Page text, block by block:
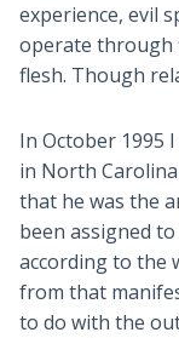
experience, evil
operate through
flesh. Though
In October 1995
in North
that he was the
been assigned
according to the
from that
to do with the